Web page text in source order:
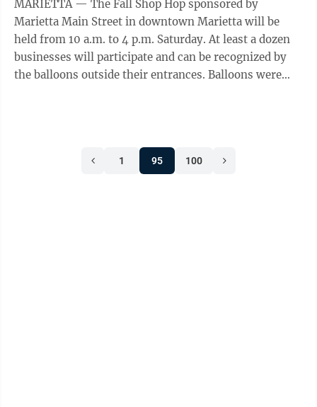
MARIETTA — The Fall Shop Hop sponsored by
Marietta Main Street in downtown Marietta will be
held from 10 a.m. to 4 p.m. Saturday. At least a dozen
businesses will participate and can be recognized by
the balloons outside their entrances. Balloons were
1 95 100